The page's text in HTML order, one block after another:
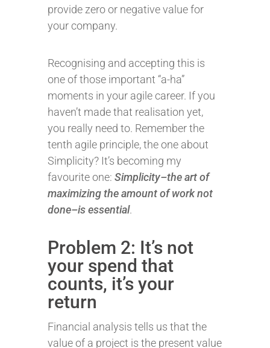
provide zero or negative value for
your company.
Recognising and accepting this is
one of those important “a-ha”
moments in your agile career. If you
haven’t made that realisation yet,
you really need to. Remember the
tenth agile principle, the one about
Simplicity? It’s becoming my
favourite one: Simplicity–the art of
maximizing the amount of work not
done–is essential.
Problem 2: It’s not
your spend that
counts, it’s your
return
Financial analysis tells us that the
value of a project is the present value